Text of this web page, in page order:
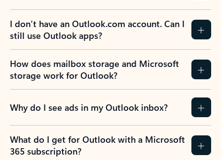
I don’t have an Outlook.com account. Can I
still use Outlook apps?
How does mailbox storage and Microsoft
storage work for Outlook?
Why do I see ads in my Outlook inbox?
What do I get for Outlook with a Microsoft
365 subscription?